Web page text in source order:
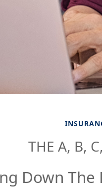
THE A, B,
Down The